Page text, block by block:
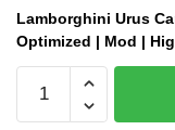
price
was:
$10.00.
price
is:
Lamborghini Urus
Optimized | Mod |
Lamborghini
Urus